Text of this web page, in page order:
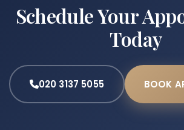
Schedule Your
Today
020 3137 5055 BOOK